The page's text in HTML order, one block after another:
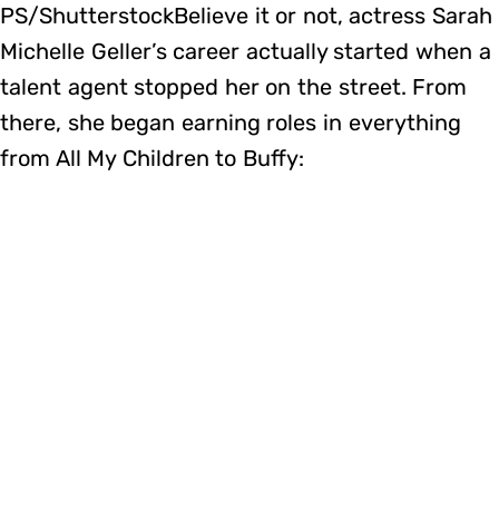
PS/ShutterstockBelieve it or not, actress Sarah
Michelle Geller’s career actually started when a
talent agent stopped her on the street. From
there, she began earning roles in everything
from All My Children to Buffy: